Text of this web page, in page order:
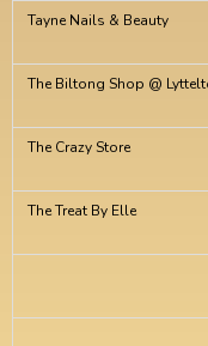
Tayne Nails & Beauty
The Biltong Shop @
The Crazy Store
The Treat By Elle